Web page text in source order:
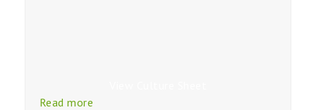
Read more